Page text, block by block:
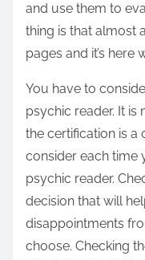
and use them to
thing is that almost
pages and it’s here
You have to
psychic reader. It is
the certification is a
consider each time
psychic reader.
decision that will
disappointments
choose. Checking